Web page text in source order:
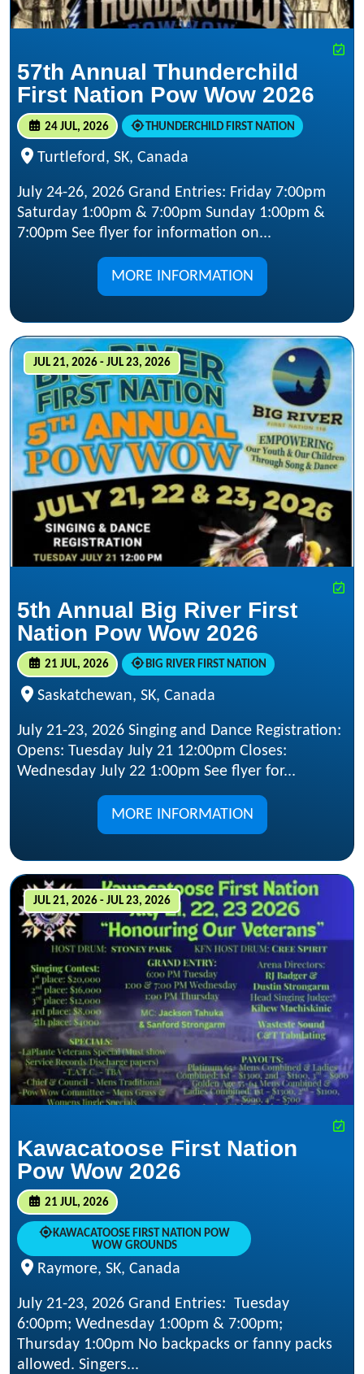
57th Annual Thunderchild
First Nation Pow Wow 2026
24 JUL, 2026 THUNDERCHILD FIRST NATION
Turtleford, SK, Canada
July 24-26, 2026 Grand Entries: Friday 7:00pm
Saturday 1:00pm & 7:00pm Sunday 1:00pm &
7:00pm See flyer for information on...
MORE INFORMATION
JUL 21, 2026 - JUL 23, 2026
5th Annual Big River First
Nation Pow Wow 2026
21 JUL, 2026 BIG RIVER FIRST NATION
Saskatchewan, SK, Canada
July 21-23, 2026 Singing and Dance Registration:
Opens: Tuesday July 21 12:00pm Closes:
Wednesday July 22 1:00pm See flyer for...
MORE INFORMATION
JUL 21, 2026 - JUL 23, 2026
Kawacatoose First Nation
Pow Wow 2026
21 JUL, 2026
KAWACATOOSE FIRST NATION POW
WOW GROUNDS
Raymore, SK, Canada
July 21-23, 2026 Grand Entries: Tuesday
6:00pm; Wednesday 1:00pm & 7:00pm;
Thursday 1:00pm No backpacks or fanny packs
allowed. Singers...